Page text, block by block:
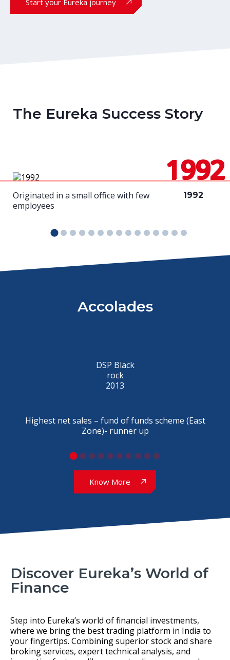
The Eureka Success Story
Originated in a small office with few
employees
1992
1992
Accolades
DSP Black
rock
2013
Highest net sales – fund of funds scheme (East
Zone)- runner up
Know More
Discover Eureka’s World of
Finance
Step into Eureka’s world of financial investments,
where we bring the best trading platform in India to
your fingertips. Combining superior stock and share
broking services, expert technical analysis, and